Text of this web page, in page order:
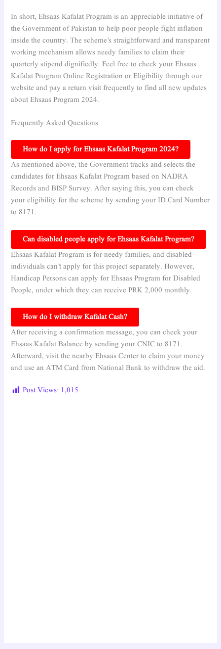
In short, Ehsaas Kafalat Program is an appreciable initiative of
the Government of Pakistan to help poor people fight inflation
inside the country. The scheme’s straightforward and transparent
working mechanism allows needy families to claim their
quarterly stipend dignifiedly. Feel free to check your Ehsaas
Kafalat Program Online Registration or Eligibility through our
website and pay a return visit frequently to find all new updates
about Ehsaas Program 2024.
Frequently Asked Questions
How do I apply for Ehsaas Kafalat Program 2024?
As mentioned above, the Government tracks and selects the
candidates for Ehsaas Kafalat Program based on NADRA
Records and BISP Survey. After saying this, you can check
your eligibility for the scheme by sending your ID Card Number
to 8171.
Can disabled people apply for Ehsaas Kafalat Program?
Ehsaas Kafalat Program is for needy families, and disabled
individuals can’t apply for this project separately. However,
Handicap Persons can apply for Ehsaas Program for Disabled
People, under which they can receive PRK 2,000 monthly.
How do I withdraw Kafalat Cash?
After receiving a confirmation message, you can check your
Ehsaas Kafalat Balance by sending your CNIC to 8171.
Afterward, visit the nearby Ehsaas Center to claim your money
and use an ATM Card from National Bank to withdraw the aid.
Post Views: 1,015